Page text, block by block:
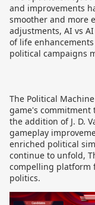
and improvements
smoother and more
adjustments, AI vs
of life
political campaigns
The Political
game's commitment
the addition of J. D.
gameplay
enriched political
continue to unfold,
compelling platform
politics.